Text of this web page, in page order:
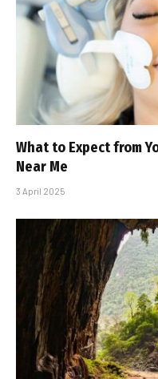
What to Expect from
Near Me
3 April 2025